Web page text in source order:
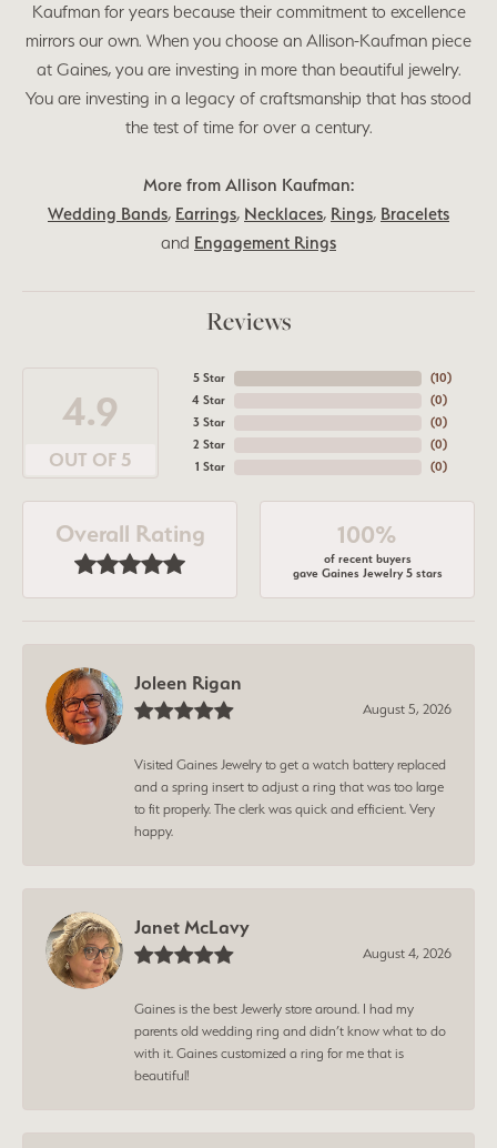
Kaufman for years because their commitment to excellence
mirrors our own. When you choose an Allison-Kaufman piece
at Gaines, you are investing in more than beautiful jewelry.
You are investing in a legacy of craftsmanship that has stood
the test of time for over a century.
More from Allison Kaufman:
Wedding Bands, Earrings, Necklaces, Rings, Bracelets
and Engagement Rings
Reviews
4.9
OUT OF 5
5 Star
4 Star
3 Star
2 Star
1 Star
(10)
(0)
(0)
(0)
(0)
Overall Rating 100%
of recent buyers
gave Gaines Jewelry 5 stars
Joleen Rigan
August 5, 2026
Visited Gaines Jewelry to get a watch battery replaced
and a spring insert to adjust a ring that was too large
to fit properly. The clerk was quick and efficient. Very
happy.
Janet McLavy
August 4, 2026
Gaines is the best Jewerly store around. I had my
parents old wedding ring and didn’t know what to do
with it. Gaines customized a ring for me that is
beautiful!